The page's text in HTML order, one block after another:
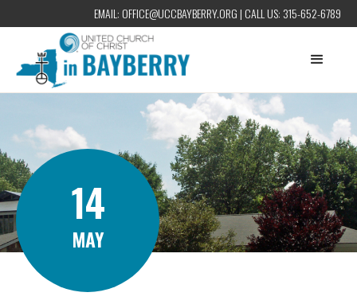
EMAIL: OFFICE@UCCBAYBERRY.ORG | CALL US: 315-652-6789
14
MAY